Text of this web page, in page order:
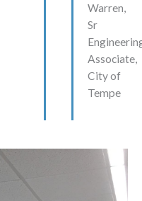
Warren,
Sr
Associate,
City of
Tempe